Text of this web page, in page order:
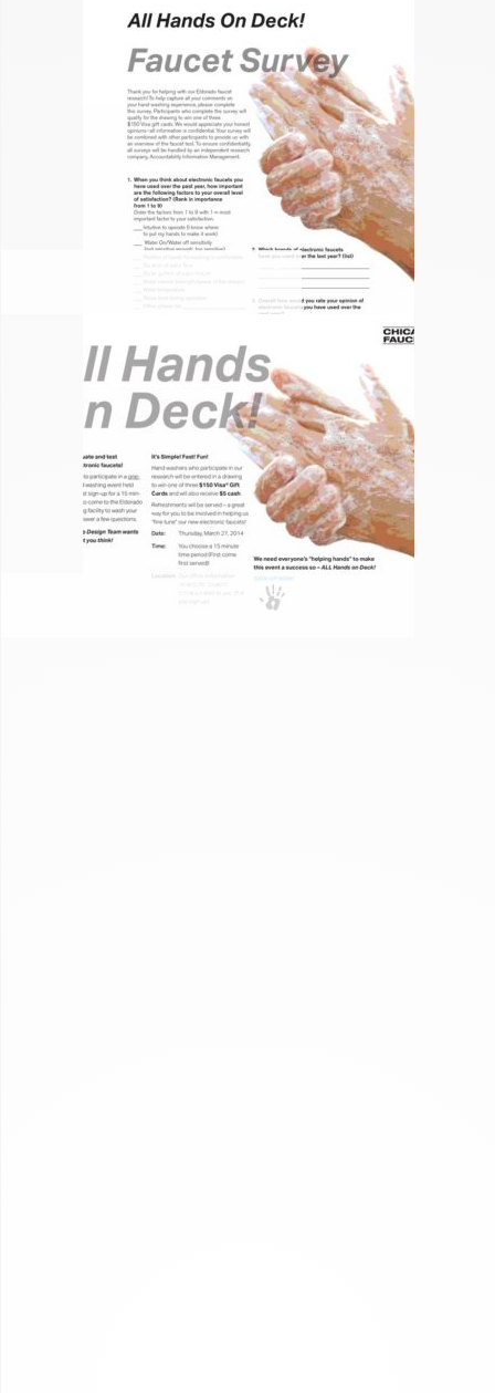
CHICAGO FAUCET